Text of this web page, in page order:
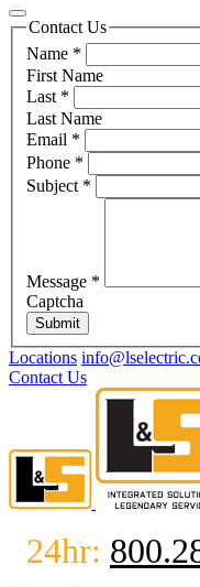
Contact Us
Name *
First Name
Last *
Last Name
Email *
Phone *
Subject *
Message *
Captcha
Submit
Locations
Contact Us
24hr: